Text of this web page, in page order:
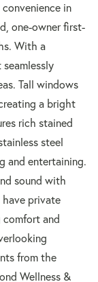
in
one-owner first-
With a
Tall windows
a bright
rich stained
steel
and entertaining.
sound with
private
and
from the
Wellness &